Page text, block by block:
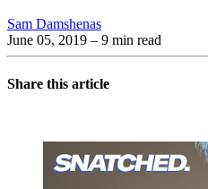
Sam Damshenas
June 05, 2019 – 9 min read
Share this article